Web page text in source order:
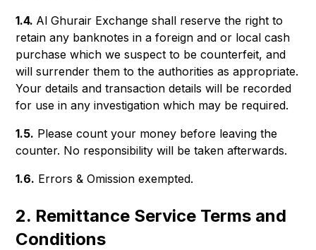
1.4. Al Ghurair Exchange shall reserve the right to
retain any banknotes in a foreign and or local cash
purchase which we suspect to be counterfeit, and
will surrender them to the authorities as appropriate.
Your details and transaction details will be recorded
for use in any investigation which may be required.
1.5. Please count your money before leaving the
counter. No responsibility will be taken afterwards.
1.6. Errors & Omission exempted.
2. Remittance Service Terms and
Conditions